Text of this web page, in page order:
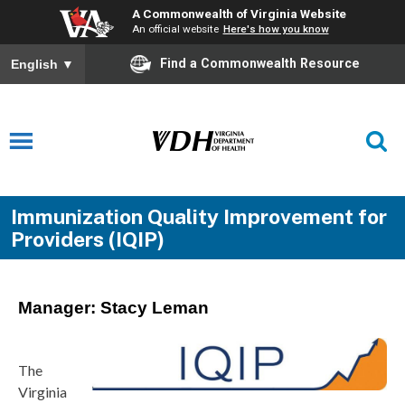
A Commonwealth of Virginia Website
An official website Here's how you know
English ▼ Find a Commonwealth Resource
Immunization Quality Improvement for
Providers (IQIP)
Manager: Stacy Leman
The
Virginia